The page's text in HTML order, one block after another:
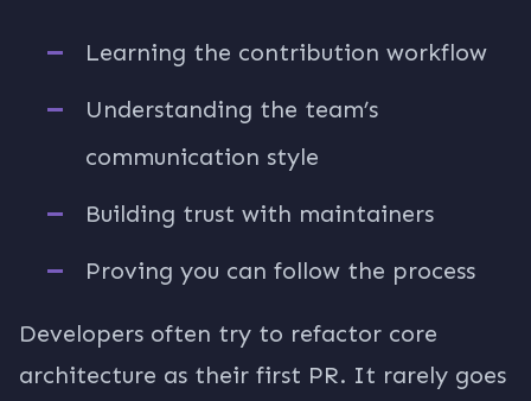
Learning the contribution workflow
Understanding the team’s
communication style
Building trust with maintainers
Proving you can follow the process
Developers often try to refactor core
architecture as their first PR. It rarely goes